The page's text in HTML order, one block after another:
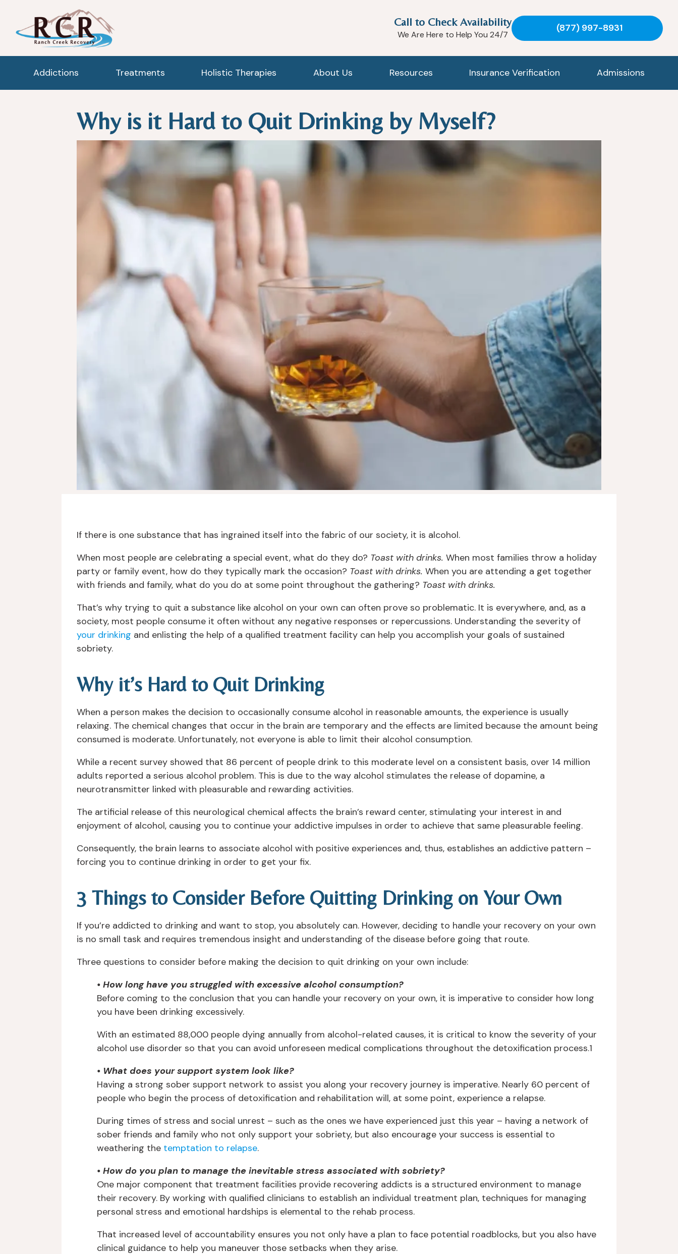
Call to Check Availability
We Are Here to Help You 24/7
(877) 997-8931
Addictions Treatments Holistic Therapies About Us Resources Insurance Verification Admissions
Why is it Hard to Quit Drinking by Myself?
If there is one substance that has ingrained itself into the fabric of our society, it is alcohol.
When most people are celebrating a special event, what do they do? Toast with drinks. When most families throw a holiday
party or family event, how do they typically mark the occasion? Toast with drinks. When you are attending a get together
with friends and family, what do you do at some point throughout the gathering? Toast with drinks.
That’s why trying to quit a substance like alcohol on your own can often prove so problematic. It is everywhere, and, as a
society, most people consume it often without any negative responses or repercussions. Understanding the severity of
your drinking and enlisting the help of a qualified treatment facility can help you accomplish your goals of sustained
sobriety.
Why it’s Hard to Quit Drinking
When a person makes the decision to occasionally consume alcohol in reasonable amounts, the experience is usually
relaxing. The chemical changes that occur in the brain are temporary and the effects are limited because the amount being
consumed is moderate. Unfortunately, not everyone is able to limit their alcohol consumption.
While a recent survey showed that 86 percent of people drink to this moderate level on a consistent basis, over 14 million
adults reported a serious alcohol problem. This is due to the way alcohol stimulates the release of dopamine, a
neurotransmitter linked with pleasurable and rewarding activities.
The artificial release of this neurological chemical affects the brain’s reward center, stimulating your interest in and
enjoyment of alcohol, causing you to continue your addictive impulses in order to achieve that same pleasurable feeling.
Consequently, the brain learns to associate alcohol with positive experiences and, thus, establishes an addictive pattern –
forcing you to continue drinking in order to get your fix.
3 Things to Consider Before Quitting Drinking on Your Own
If you’re addicted to drinking and want to stop, you absolutely can. However, deciding to handle your recovery on your own
is no small task and requires tremendous insight and understanding of the disease before going that route.
Three questions to consider before making the decision to quit drinking on your own include:
• How long have you struggled with excessive alcohol consumption?
Before coming to the conclusion that you can handle your recovery on your own, it is imperative to consider how long
you have been drinking excessively.
With an estimated 88,000 people dying annually from alcohol-related causes, it is critical to know the severity of your
alcohol use disorder so that you can avoid unforeseen medical complications throughout the detoxification process.1
• What does your support system look like?
Having a strong sober support network to assist you along your recovery journey is imperative. Nearly 60 percent of
people who begin the process of detoxification and rehabilitation will, at some point, experience a relapse.
During times of stress and social unrest – such as the ones we have experienced just this year – having a network of
sober friends and family who not only support your sobriety, but also encourage your success is essential to
weathering the temptation to relapse.
• How do you plan to manage the inevitable stress associated with sobriety?
One major component that treatment facilities provide recovering addicts is a structured environment to manage
their recovery. By working with qualified clinicians to establish an individual treatment plan, techniques for managing
personal stress and emotional hardships is elemental to the rehab process.
That increased level of accountability ensures you not only have a plan to face potential roadblocks, but you also have
clinical guidance to help you maneuver those setbacks when they arise.